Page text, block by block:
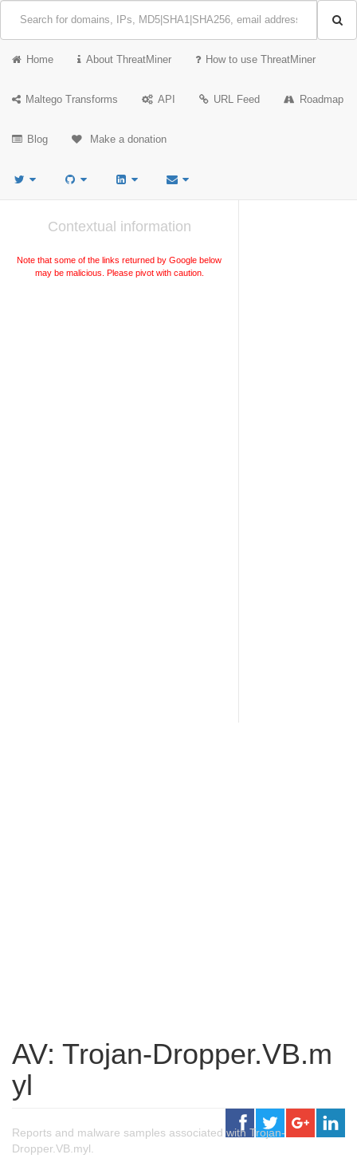
Home About ThreatMiner How to use ThreatMiner
Maltego Transforms API URL Feed Roadmap
Blog Make a donation
Contextual information
Note that some of the links returned by Google below
may be malicious. Please pivot with caution.
AV: Trojan-Dropper.VB.m
yl
Reports and malware samples associated with Trojan-
Dropper.VB.myl.